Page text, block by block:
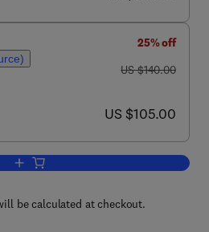
25% off
was US $140.00
US $140.00
now US $105.00
US $105.00
Add to cart, Earth's Core
be calculated at checkout.